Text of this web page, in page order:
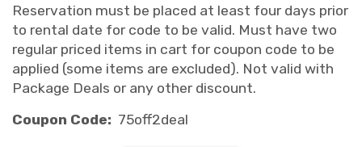
Reservation must be placed at least four days prior
to rental date for code to be valid. Must have two
regular priced items in cart for coupon code to be
applied (some items are excluded). Not valid with
Package Deals or any other discount.
Coupon Code: 75off2deal